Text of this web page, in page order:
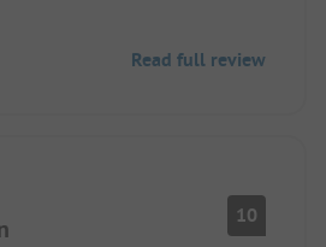
Read full review
10